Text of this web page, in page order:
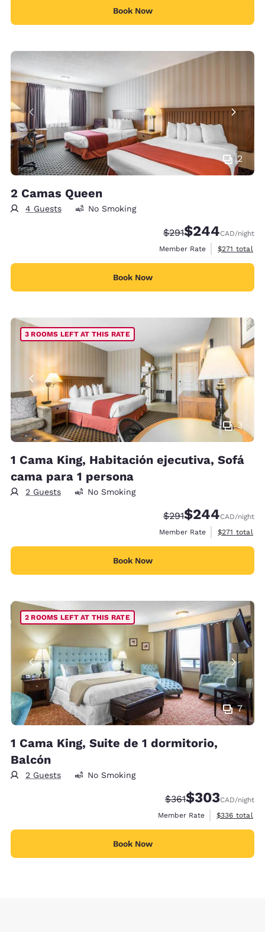
Book Now
2
2 Camas Queen
4 Guests No Smoking
Strikethrough Rate:
$291Discounted rate:
$244CAD/night
Member Rate
View
$271 total
Book Now
3
3 ROOMS LEFT AT THIS RATE
1 Cama King, Habitación ejecutiva, Sofá
cama para 1 persona
2 Guests No Smoking
Strikethrough Rate:
$291Discounted rate:
$244CAD/night
Member Rate
View
$271 total
Book Now
7
2 ROOMS LEFT AT THIS RATE
1 Cama King, Suite de 1 dormitorio,
Balcón
2 Guests No Smoking
Strikethrough Rate:
$361Discounted rate:
$303CAD/night
Member Rate
View
$336 total
Book Now